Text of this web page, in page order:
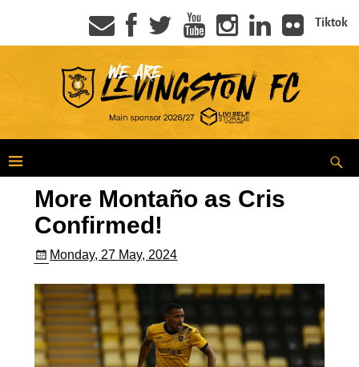
Tiktok
More Montaño as Cris
Confirmed!
Monday, 27 May, 2024